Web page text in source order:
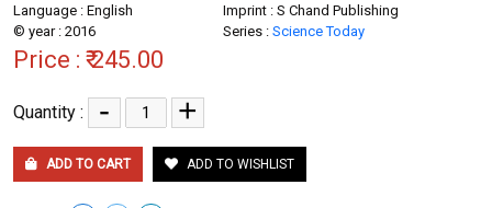
Language : English
Imprint : S Chand Publishing
© year : 2016
Series : Science Today
Price : ₹ 245.00
Quantity : - +
ADD TO CART ADD TO WISHLIST